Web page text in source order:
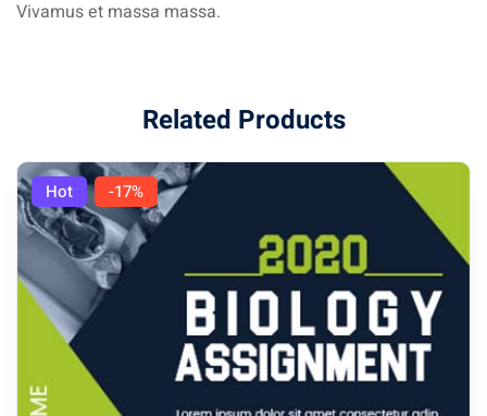
Vivamus et massa massa.
Related Products
Hot -17%